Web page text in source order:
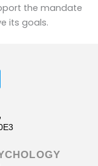
the mandate
its goals.